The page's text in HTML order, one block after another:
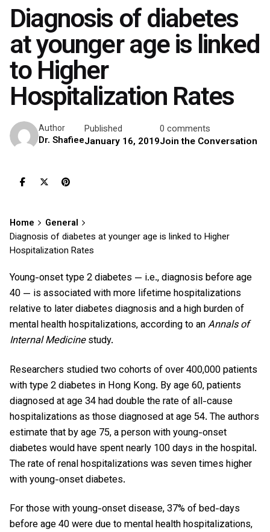
Diagnosis of diabetes
at younger age is linked
to Higher
Hospitalization Rates
Author
Dr. Shafiee
Published
January 16, 2019
0 comments
Join the Conversation
Home
General
Diagnosis of diabetes at younger age is linked to Higher
Hospitalization Rates
Young-onset type 2 diabetes — i.e., diagnosis before age
40 — is associated with more lifetime hospitalizations
relative to later diabetes diagnosis and a high burden of
mental health hospitalizations, according to anAnnals of
Internal Medicinestudy.
Researchers studied two cohorts of over 400,000 patients
with type 2 diabetes in Hong Kong. By age 60, patients
diagnosed at age 34 had double the rate of all-cause
hospitalizations as those diagnosed at age 54. The authors
estimate that by age 75, a person with young-onset
diabetes would have spent nearly 100 days in the hospital.
The rate of renal hospitalizations was seven times higher
with young-onset diabetes.
For those with young-onset disease, 37% of bed-days
before age 40 were due to mental health hospitalizations,